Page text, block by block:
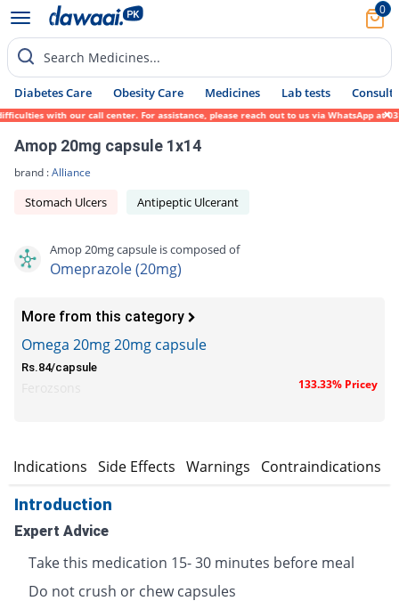
0
Search Medicines...
Diabetes Care Obesity Care Medicines Lab tests Consult
with our call center. For assistance, please reach out to us via WhatsApp at
Amop 20mg capsule 1x14
brand :Alliance
Stomach Ulcers Antipeptic Ulcerant
Amop 20mg capsule is composed of
Omeprazole (20mg)
More from this category
Omega 20mg 20mg capsule
Rs.84/capsule
133.33% Pricey
Indications Side Effects Warnings Contraindications
Introduction
Expert Advice
Take this medication 15- 30 minutes before meal
Do not crush or chew capsules